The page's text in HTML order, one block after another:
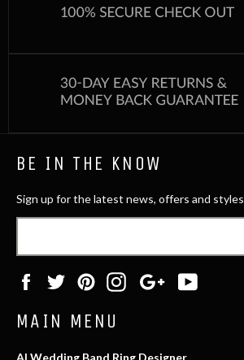
BE IN THE KNOW
Sign up for the latest news, offers and styles
FacebookTwitterPinterestInstagramGoogle
Plus
MAIN MENU
AI Wedding Band Ring Designer